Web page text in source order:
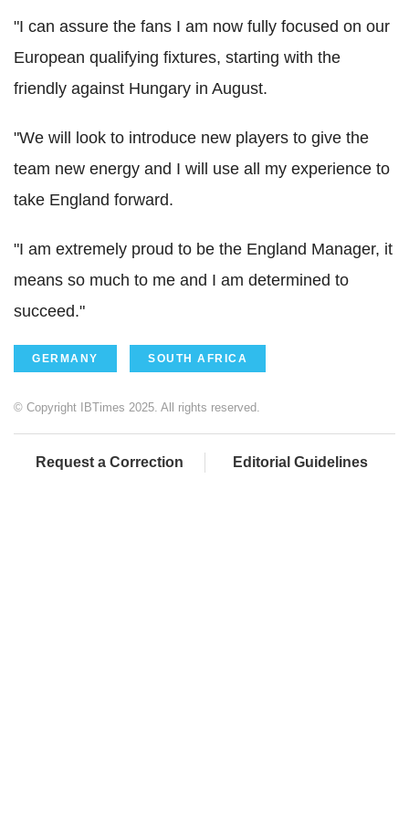
"I can assure the fans I am now fully focused on our
European qualifying fixtures, starting with the
friendly against Hungary in August.
"We will look to introduce new players to give the
team new energy and I will use all my experience to
take England forward.
"I am extremely proud to be the England Manager, it
means so much to me and I am determined to
succeed."
GERMANY SOUTH AFRICA
© Copyright IBTimes 2025. All rights reserved.
Request a Correction Editorial Guidelines